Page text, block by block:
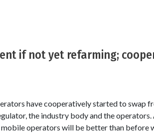
if not yet refarming;
have cooperatively started to swap
the industry body and the
operators will be better than before